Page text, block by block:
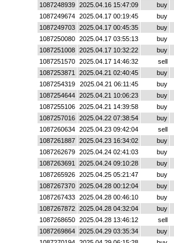
1087248939
2025.04.16 15:47:09 buy
1087249674
2025.04.17 00:19:45 buy
1087249703
2025.04.17 00:45:35 buy
1087250080
2025.04.17 03:55:13 buy
1087251008
2025.04.17 10:32:22 buy
1087251570
2025.04.17 14:46:32 sell
1087253871
2025.04.21 02:40:45 buy
1087254319
2025.04.21 06:11:45 buy
1087254644
2025.04.21 10:06:23 buy
1087255106
2025.04.21 14:39:58 buy
1087257016
2025.04.22 07:38:54 buy
1087260634
2025.04.23 09:42:04 sell
1087261887
2025.04.23 16:34:02 buy
1087262679
2025.04.24 02:41:03 buy
1087263691
2025.04.24 09:10:28 buy
1087265926
2025.04.25 05:21:47 buy
1087267370
2025.04.28 00:12:04 buy
1087267433
2025.04.28 00:46:10 buy
1087267872
2025.04.28 04:32:04 buy
1087268650
2025.04.28 13:46:12 sell
1087269864
2025.04.29 03:35:34 buy